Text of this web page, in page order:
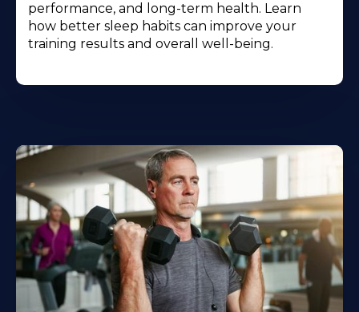
performance, and long-term health. Learn
how better sleep habits can improve your
training results and overall well-being.